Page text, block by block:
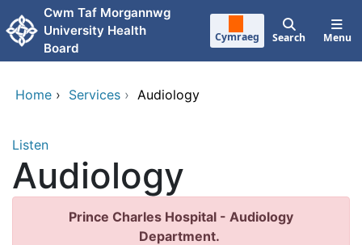
Skip to main content
Cwm Taf Morgannwg
University Health
Board
Cymraeg Search Menu
Home › Services › Audiology
Listen
Audiology
Prince Charles Hospital - Audiology
Department.